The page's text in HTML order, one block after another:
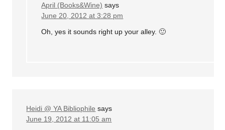
April (Books&Wine) says
June 20, 2012 at 3:28 pm
Oh, yes it sounds right up your alley. 🙂
Heidi @ YA Bibliophile says
June 19, 2012 at 11:05 am